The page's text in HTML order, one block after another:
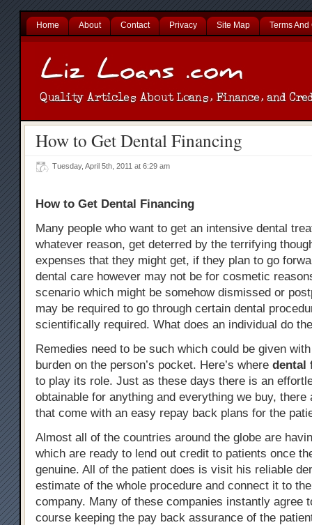
Home About Contact Privacy Site Map Terms
How to Get Dental Financing
Tuesday, April 5th, 2011 at 6:29 am
How to Get Dental Financing
Many people who want to get an intensive dental
whatever reason, get deterred by the terrifying
expenses that they might get, if they plan to go
dental care however may not be for cosmetic
scenario which might be somehow dismissed or
may be required to go through certain dental
scientifically required. What does an individual do
Remedies need to be such which could be given
burden on the person’s pocket. Here’s where dental
to play its role. Just as these days there is an
obtainable for anything and everything we buy, there
that come with an easy repay back plans for the
Almost all of the countries around the globe are
which are ready to lend out credit to patients once
genuine. All of the patient does is visit his reliable
estimate of the whole procedure and connect it to
company. Many of these companies instantly agree
course keeping the pay back assurance of the